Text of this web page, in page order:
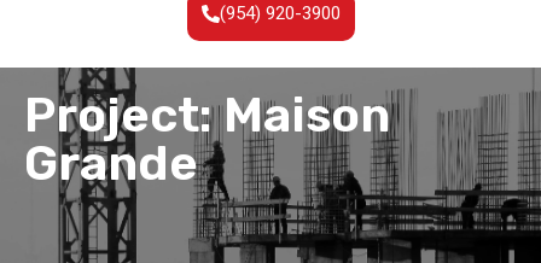
(954) 920-3900
Project: Maison
Grande